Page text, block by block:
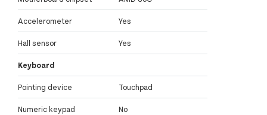
Accelerometer Yes
Hall sensor Yes
Keyboard
Pointing device Touchpad
Numeric keypad No